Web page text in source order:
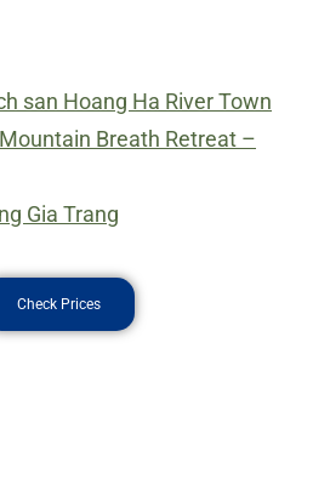
san Hoang Ha River Town
Mountain Breath Retreat –
Gia Trang
Check Prices